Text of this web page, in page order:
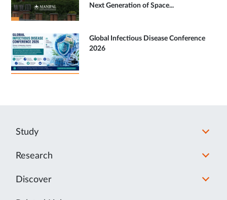
Next Generation of Space...
Global Infectious Disease Conference
2026
Study
Research
Discover